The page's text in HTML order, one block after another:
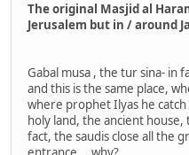
The original Masjid al
Jerusalem but in / around
Gabal musa , the tur sina- in
and this is the same place,
where prophet Ilyas he catch
holy land, the ancient
fact, the saudis close all the